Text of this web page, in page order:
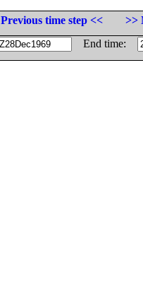
Previous time step <<
>>
End time: